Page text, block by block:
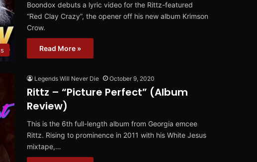
Boondox debuts a lyric video for the Rittz-featured
“Red Clay Crazy”, the opener off his new album Krimson
Crow.
Read More »
Legends Will Never Die October 9, 2020
Rittz – “Picture Perfect” (Album
Review)
This is the 6th full-length album from Georgia emcee
Rittz. Rising to prominence in 2011 with his White Jesus
mixtape,…